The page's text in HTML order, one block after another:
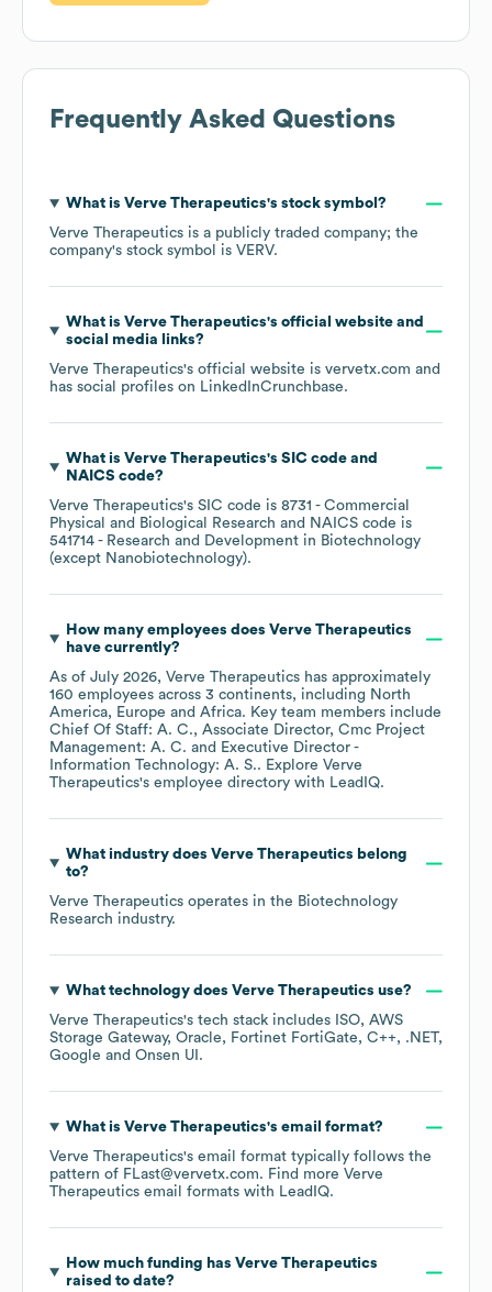
Frequently Asked Questions
What is Verve Therapeutics's stock symbol?
Verve Therapeutics is a publicly traded company; the
company's stock symbol is VERV.
What is Verve Therapeutics's official website and
social media links?
Verve Therapeutics's official website is vervetx.com and
has social profiles on LinkedInCrunchbase.
What is Verve Therapeutics's SIC code
NAICS code?
Verve Therapeutics's SIC code is 8731 - Commercial
Physical and Biological Research
NAICS code is
541714 - Research and Development in Biotechnology
(except Nanobiotechnology).
How many employees does Verve Therapeutics
have currently?
As of July 2026, Verve Therapeutics has approximately
160 employees across 3 continents, including North
America
Europe Africa. Key team members include
Chief Of Staff: A. C.
Associate Director, Cmc Project
Management: A. C.
Executive Director -
Information Technology: A. S.. Explore Verve
Therapeutics's employee directory with LeadIQ.
What industry does Verve Therapeutics belong
to?
Verve Therapeutics operates in the Biotechnology
Research industry.
What technology does Verve Therapeutics use?
Verve Therapeutics's tech stack includes ISO AWS
Storage Gateway Oracle Fortinet FortiGate C++
.NET
Google
Onsen UI .
What is Verve Therapeutics's email format?
Verve Therapeutics's email format typically follows the
pattern of FLast@vervetx.com. Find more Verve
Therapeutics email formats with LeadIQ.
How much funding has Verve Therapeutics
raised to date?